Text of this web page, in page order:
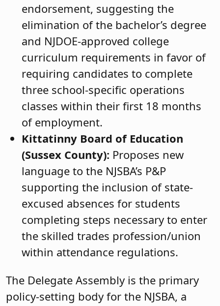
endorsement, suggesting the
elimination of the bachelor’s degree
and NJDOE-approved college
curriculum requirements in favor of
requiring candidates to complete
three school-specific operations
classes within their first 18 months
of employment.
Kittatinny Board of Education
(Sussex County): Proposes new
language to the NJSBA’s P&P
supporting the inclusion of state-
excused absences for students
completing steps necessary to enter
the skilled trades profession/union
within attendance regulations.
The Delegate Assembly is the primary
policy-setting body for the NJSBA, a